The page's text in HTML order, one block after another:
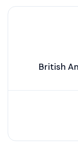
British